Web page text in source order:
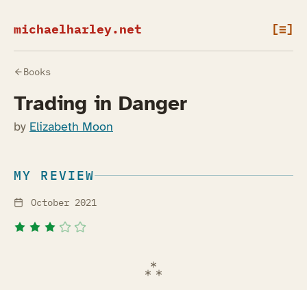
michaelharley.net [≡]
Books
Trading in Danger
by Elizabeth Moon
MY REVIEW
October 2021